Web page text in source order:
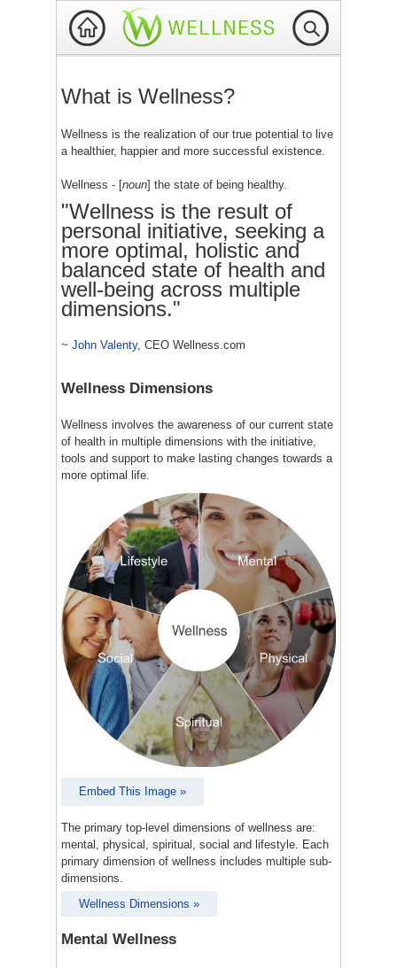
What is Wellness?
Wellness is the realization of our true potential to live
a healthier, happier and more successful existence.
Wellness - [noun] the state of being healthy.
"Wellness is the result of
personal initiative, seeking a
more optimal, holistic and
balanced state of health and
well-being across multiple
dimensions."
~ John Valenty, CEO Wellness.com
Wellness Dimensions
Wellness involves the awareness of our current state
of health in multiple dimensions with the initiative,
tools and support to make lasting changes towards a
more optimal life.
Embed This Image »
The primary top-level dimensions of wellness are:
mental, physical, spiritual, social and lifestyle. Each
primary dimension of wellness includes multiple sub-
dimensions.
Wellness Dimensions »
Mental Wellness